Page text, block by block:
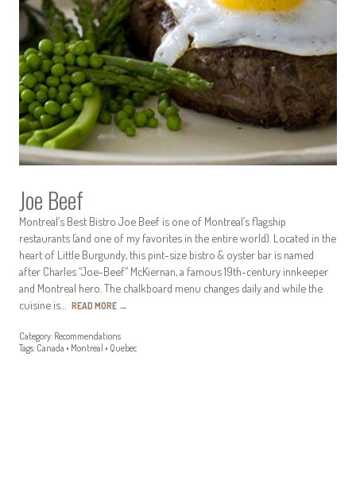
Joe Beef
Montreal’s Best Bistro Joe Beef is one of Montreal’s flagship
restaurants (and one of my favorites in the entire world). Located in the
heart of Little Burgundy, this pint-size bistro & oyster bar is named
after Charles “Joe-Beef” McKiernan, a famous 19th-century innkeeper
and Montreal hero. The chalkboard menu changes daily and while the
cuisine is… READ MORE →
Category: Recommendations
Tags: Canada • Montreal • Quebec